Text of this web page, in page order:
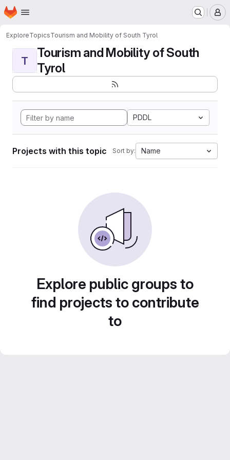
Skip to main content
Homepage
ExploreTopicsTourism and Mobility of South Tyrol
T
Tourism and Mobility of South
Tyrol
PDDL
Projects with this topic Sort by: Name
Explore public groups to
find projects to contribute
to